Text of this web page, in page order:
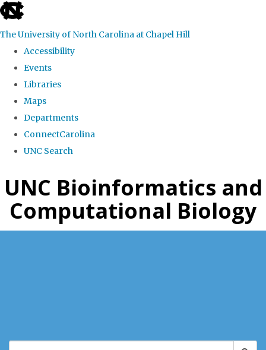
skip
the
global
The University of North Carolina at Chapel Hill
Accessibility
Events
Libraries
Maps
Departments
ConnectCarolina
UNC Search
to
main
UNC Bioinformatics and
Computational Biology